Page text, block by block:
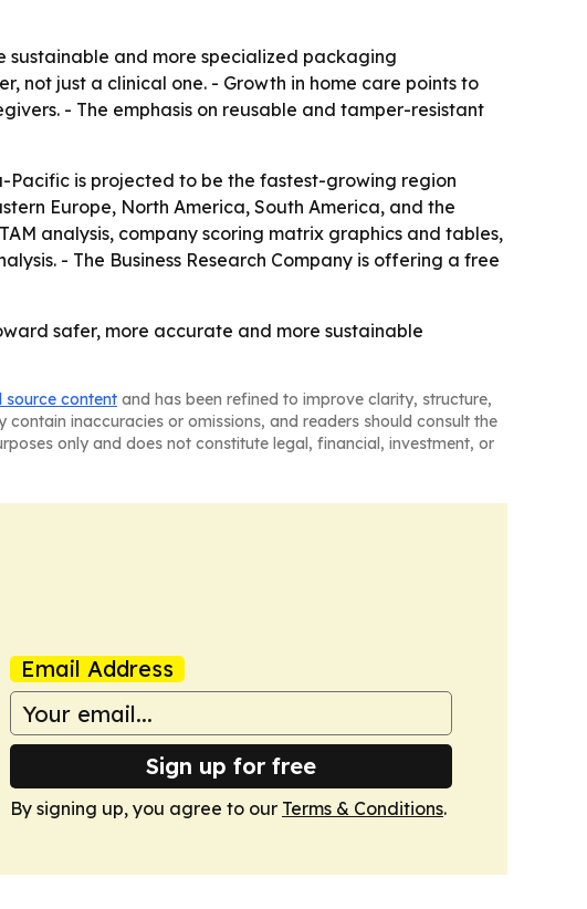
sustainable and more specialized packaging
not just a clinical one. - Growth in home care points to
- The emphasis on reusable and tamper-resistant
is projected to be the fastest-growing region
Europe, North America, South America, and the
analysis, company scoring matrix graphics and tables,
- The Business Research Company is offering a free
safer, more accurate and more sustainable
source content and has been refined to improve clarity, structure,
inaccuracies or omissions, and readers should consult the
only and does not constitute legal, financial, investment, or
Email Address
Sign up for free
By signing up, you agree to our Terms & Conditions.